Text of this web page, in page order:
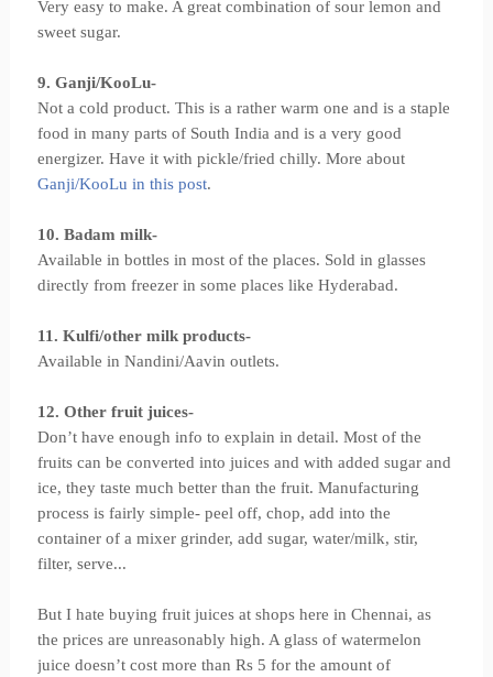
Very easy to make. A great combination of sour lemon and
sweet sugar.
9. Ganji/KooLu-
Not a cold product. This is a rather warm one and is a staple
food in many parts of South India and is a very good
energizer. Have it with pickle/fried chilly. More about
Ganji/KooLu in this post.
10. Badam milk-
Available in bottles in most of the places. Sold in glasses
directly from freezer in some places like Hyderabad.
11. Kulfi/other milk products-
Available in Nandini/Aavin outlets.
12. Other fruit juices-
Don’t have enough info to explain in detail. Most of the
fruits can be converted into juices and with added sugar and
ice, they taste much better than the fruit. Manufacturing
process is fairly simple- peel off, chop, add into the
container of a mixer grinder, add sugar, water/milk, stir,
filter, serve...
But I hate buying fruit juices at shops here in Chennai, as
the prices are unreasonably high. A glass of watermelon
juice doesn’t cost more than Rs 5 for the amount of